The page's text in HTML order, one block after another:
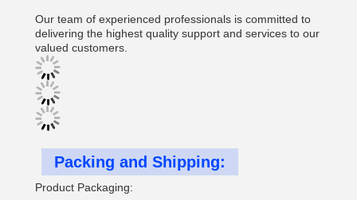
Our team of experienced professionals is committed to
delivering the highest quality support and services to our
valued customers.
Packing and Shipping:
Product Packaging: